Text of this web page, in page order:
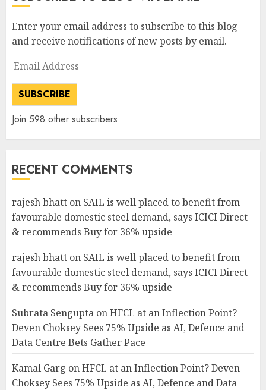
Enter your email address to subscribe to this blog
and receive notifications of new posts by email.
Email
Address
SUBSCRIBE
Join 598 other subscribers
RECENT COMMENTS
rajesh bhatt on SAIL is well placed to benefit from
favourable domestic steel demand, says ICICI Direct
& recommends Buy for 36% upside
rajesh bhatt on SAIL is well placed to benefit from
favourable domestic steel demand, says ICICI Direct
& recommends Buy for 36% upside
Subrata Sengupta onHFCL at an Inflection Point?
Deven Choksey Sees 75% Upside as AI, Defence and
Data Centre Bets Gather Pace
Kamal Garg onHFCL at an Inflection Point? Deven
Choksey Sees 75% Upside as AI, Defence and Data